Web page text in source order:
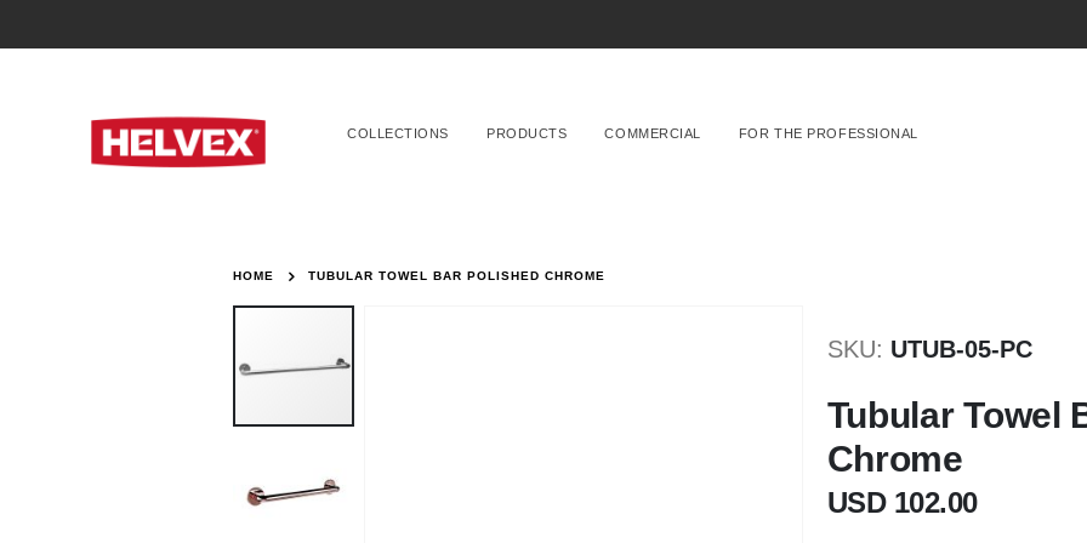
COLLECTIONS PRODUCTS COMMERCIAL FOR THE PROFESSIONAL
HOME TUBULAR TOWEL BAR POLISHED CHROME
the
images
SKU UTUB-05-PC
Tubular Towel
Chrome
USD 102.00